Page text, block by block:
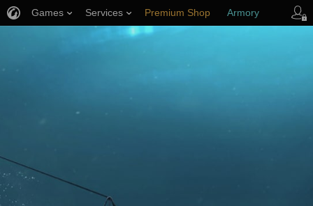
Games Services Premium Shop Armory
Player Support